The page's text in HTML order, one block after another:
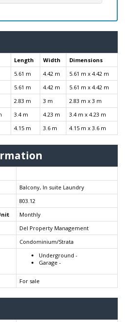
Length Width
Dimensions
5.61 m 4.42 m
5.61 m x 4.42 m
5.61 m 4.42 m
5.61 m x 4.42 m
2.83 m 3 m
2.83 m x 3 m
3.4 m 4.23 m
3.4 m x 4.23 m
4.15 m 3.6 m 4.15 m x 3.6 m
Balcony, In suite Laundry
803.12
Monthly
Del Property Management
Condominium/Strata
Underground -
Garage -
For sale